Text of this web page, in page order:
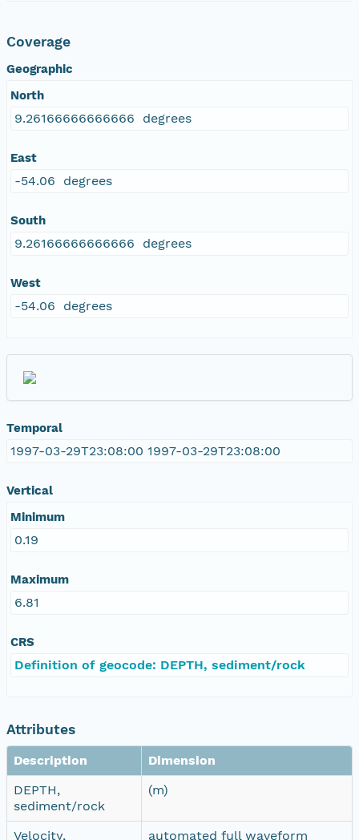
Coverage
Geographic
North
9.26166666666666 degrees
East
-54.06 degrees
South
9.26166666666666 degrees
West
-54.06 degrees
Temporal
1997-03-29T23:08:00 1997-03-29T23:08:00
Vertical
Minimum
0.19
Maximum
6.81
CRS
Definition of geocode: DEPTH, sediment/rock
Attributes
Description
Dimension
DEPTH,
sediment/rock
(m)
Velocity,
automated full waveform